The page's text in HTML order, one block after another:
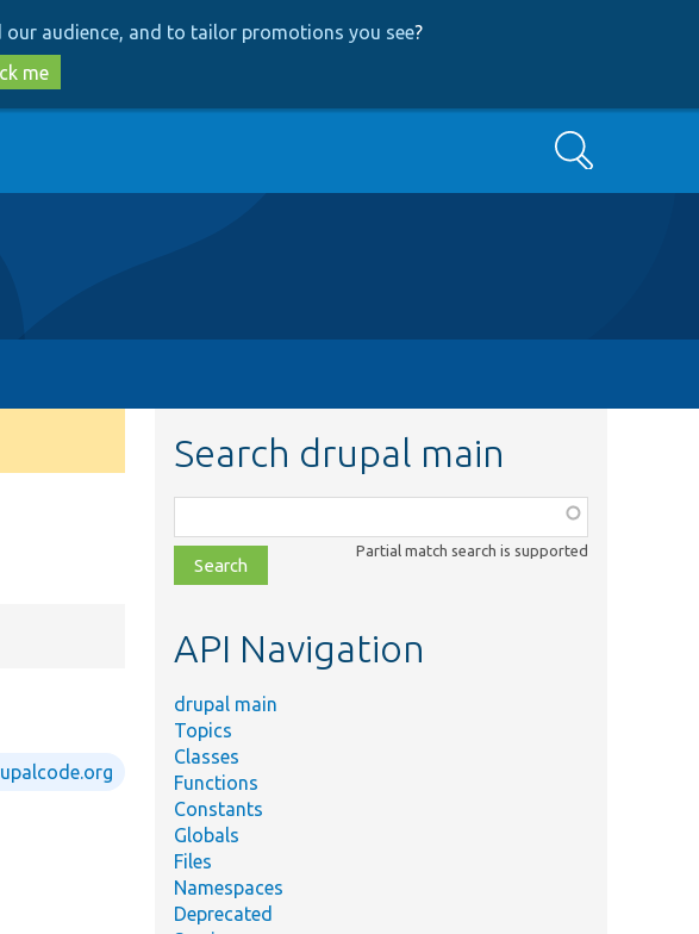
our audience, and to tailor promotions you see?
me
Search
Search drupal main
class,
file,
topic,
Partial match search is supported
API Navigation
drupal main
Topics
Classes
Functions
Constants
Globals
Files
Namespaces
Deprecated